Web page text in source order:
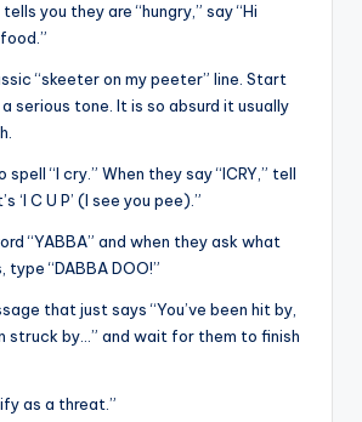
you they are “hungry,” say “Hi
“skeeter on my peeter” line. Start
serious tone. It is so absurd it usually
spell “I cry.” When they say “ICRY,” tell
‘I C U P’ (I see you pee).”
“YABBA” and when they ask what
type “DABBA DOO!”
that just says “You’ve been hit by,
struck by…” and wait for them to finish
as a threat.”